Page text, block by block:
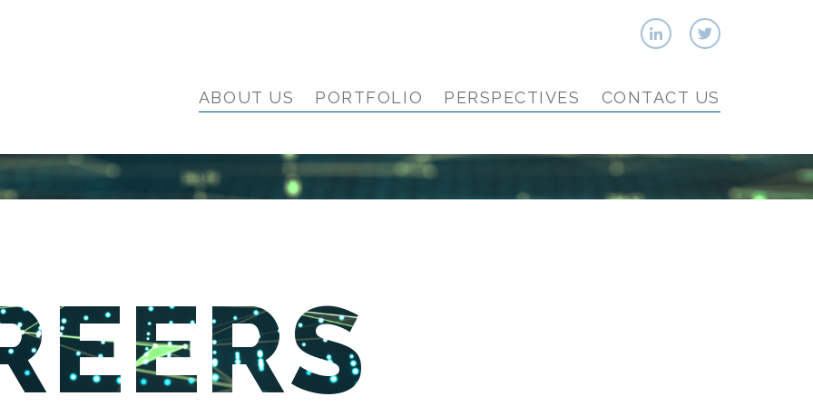
ABOUT US PORTFOLIO PERSPECTIVES CONTACT US